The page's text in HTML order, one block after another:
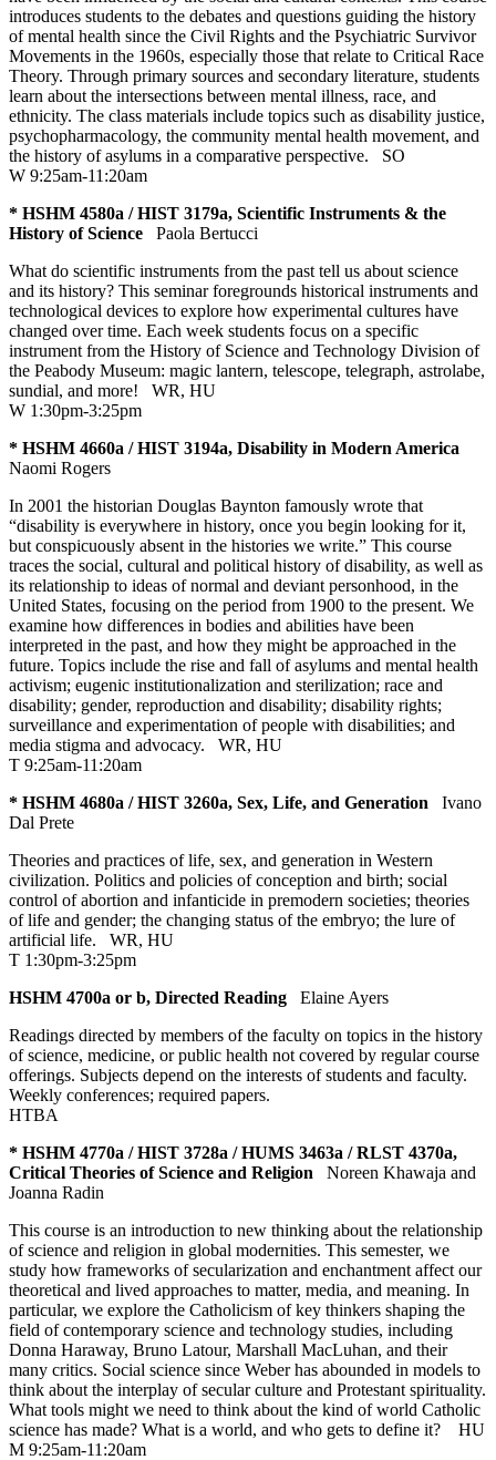
introduces students to the debates and questions guiding the history
of mental health since the Civil Rights and the Psychiatric Survivor
Movements in the 1960s, especially those that relate to Critical Race
Theory. Through primary sources and secondary literature, students
learn about the intersections between mental illness, race, and
ethnicity. The class materials include topics such as disability justice,
psychopharmacology, the community mental health movement, and
the history of asylums in a comparative perspective. SO
W 9:25am-11:20am
* HSHM 4580a / HIST 3179a, Scientific Instruments & the
History of Science
Paola Bertucci
What do scientific instruments from the past tell us about science
and its history? This seminar foregrounds historical instruments and
technological devices to explore how experimental cultures have
changed over time. Each week students focus on a specific
instrument from the History of Science and Technology Division of
the Peabody Museum: magic lantern, telescope, telegraph, astrolabe,
sundial, and more! WR, HU
W 1:30pm-3:25pm
* HSHM 4660a / HIST 3194a, Disability in Modern America
Naomi Rogers
In 2001 the historian Douglas Baynton famously wrote that
“disability is everywhere in history, once you begin looking for it,
but conspicuously absent in the histories we write.” This course
traces the social, cultural and political history of disability, as well as
its relationship to ideas of normal and deviant personhood, in the
United States, focusing on the period from 1900 to the present. We
examine how differences in bodies and abilities have been
interpreted in the past, and how they might be approached in the
future. Topics include the rise and fall of asylums and mental health
activism; eugenic institutionalization and sterilization; race and
disability; gender, reproduction and disability; disability rights;
surveillance and experimentation of people with disabilities; and
media stigma and advocacy. WR, HU
T 9:25am-11:20am
* HSHM 4680a / HIST 3260a, Sex, Life, and Generation
Ivano
Dal Prete
Theories and practices of life, sex, and generation in Western
civilization. Politics and policies of conception and birth; social
control of abortion and infanticide in premodern societies; theories
of life and gender; the changing status of the embryo; the lure of
artificial life. WR, HU
T 1:30pm-3:25pm
HSHM 4700a or b, Directed Reading
Elaine Ayers
Readings directed by members of the faculty on topics in the history
of science, medicine, or public health not covered by regular course
offerings. Subjects depend on the interests of students and faculty.
Weekly conferences; required papers.
HTBA
* HSHM 4770a / HIST 3728a / HUMS 3463a / RLST 4370a,
Critical Theories of Science and Religion
Noreen Khawaja and
Joanna Radin
This course is an introduction to new thinking about the relationship
of science and religion in global modernities. This semester, we
study how frameworks of secularization and enchantment affect our
theoretical and lived approaches to matter, media, and meaning. In
particular, we explore the Catholicism of key thinkers shaping the
field of contemporary science and technology studies, including
Donna Haraway, Bruno Latour, Marshall MacLuhan, and their
many critics. Social science since Weber has abounded in models to
think about the interplay of secular culture and Protestant spirituality.
What tools might we need to think about the kind of world Catholic
science has made? What is a world, and who gets to define it? HU
M 9:25am-11:20am